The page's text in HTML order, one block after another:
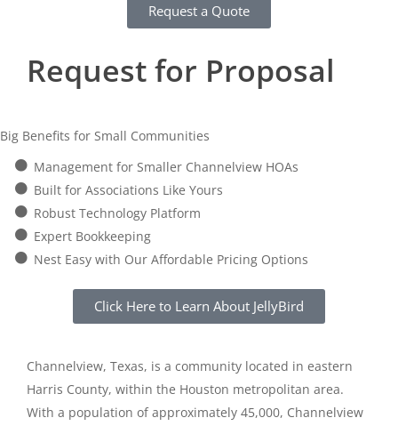
Request a Quote
Request for Proposal
Big Benefits for Small Communities
Management for Smaller Channelview HOAs
Built for Associations Like Yours
Robust Technology Platform
Expert Bookkeeping
Nest Easy with Our Affordable Pricing Options
Click Here to Learn About JellyBird
Channelview, Texas, is a community located in eastern
Harris County, within the Houston metropolitan area.
With a population of approximately 45,000, Channelview